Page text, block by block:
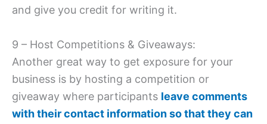
and give you credit for writing it.
9 – Host Competitions & Giveaways:
Another great way to get exposure for your
business is by hosting a competition or
giveaway where participants leave comments
with their contact information so that they can